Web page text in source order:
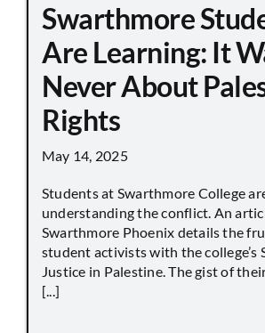
Swarthmore
Are Learning: It
Never About
Rights
May 14, 2025
Students at Swarthmore College
understanding the conflict. An
Swarthmore Phoenix details the
student activists with the college’s
Justice in Palestine. The gist of
[...]